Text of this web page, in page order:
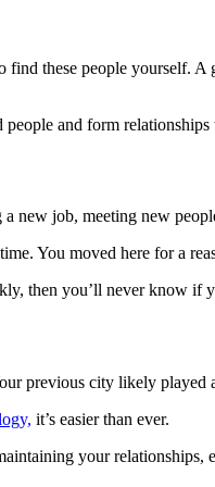
these people yourself. A
and form
new job, meeting new
You moved here for a
then you’ll never know if
previous city likely
it’s easier than ever.
your